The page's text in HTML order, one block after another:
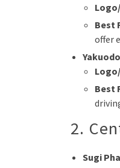
Best
offer
Best
2.
Sugi